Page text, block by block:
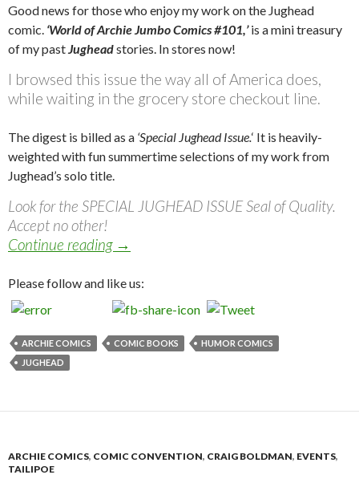
Good news for those who enjoy my work on the Jughead
comic. ‘World of Archie Jumbo Comics #101,’is a mini treasury
of my past Jugheadstories. In stores now!
I browsed this issue the way all of America does,
while waiting in the grocery store checkout line.
The digest is billed as a ‘Special Jughead Issue.‘ It is heavily-
weighted with fun summertime selections of my work from
Jughead’s solo title.
Look for the SPECIAL JUGHEAD ISSUE Seal of Quality.
Accept no other!
Continue reading World of Archie Jumbo Comics Digest
→
Please follow and like us:
ARCHIE COMICS COMIC BOOKS
HUMOR COMICS
JUGHEAD
ARCHIE COMICS, COMIC CONVENTION, CRAIG BOLDMAN, EVENTS,
TAILIPOE